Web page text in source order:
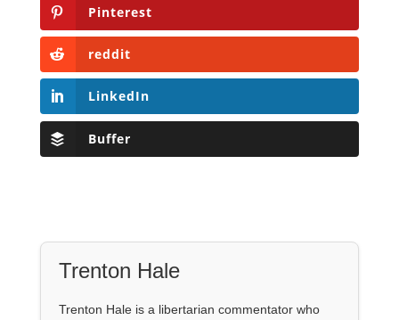
Pinterest
reddit
LinkedIn
Buffer
Trenton Hale
Trenton Hale is a libertarian commentator who